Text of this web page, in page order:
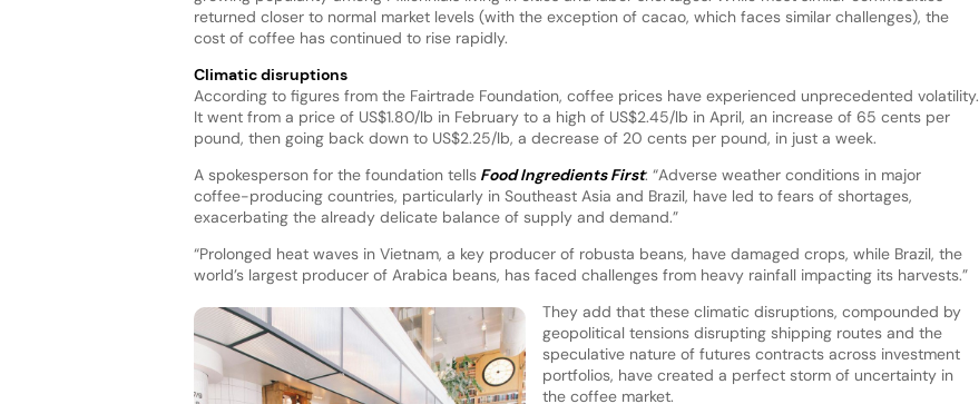
returned closer to normal market levels (with the exception of cacao, which faces similar challenges), the
cost of coffee has continued to rise rapidly.
Climatic disruptions
According to figures from the Fairtrade Foundation, coffee prices have experienced unprecedented volatility.
It went from a price of US$1.80/lb in February to a high of US$2.45/lb in April, an increase of 65 cents per
pound, then going back down to US$2.25/lb, a decrease of 20 cents per pound, in just a week.
A spokesperson for the foundation tellsFood Ingredients First: “Adverse weather conditions in major
coffee-producing countries, particularly in Southeast Asia and Brazil, have led to fears of shortages,
exacerbating the already delicate balance of supply and demand.”
“Prolonged heat waves in Vietnam, a key producer of robusta beans, have damaged crops, while Brazil, the
world’s largest producer of Arabica beans, has faced challenges from heavy rainfall impacting its harvests.”
They add that these climatic disruptions, compounded by
geopolitical tensions disrupting shipping routes and the
speculative nature of futures contracts across investment
portfolios, have created a perfect storm of uncertainty in
the coffee market.